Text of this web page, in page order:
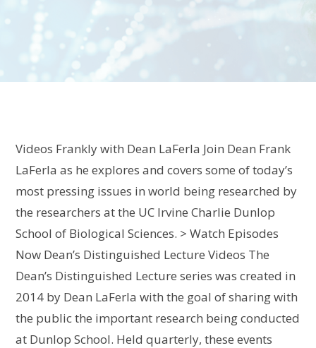
Videos Frankly with Dean LaFerla Join Dean Frank
LaFerla as he explores and covers some of today’s
most pressing issues in world being researched by
the researchers at the UC Irvine Charlie Dunlop
School of Biological Sciences. > Watch Episodes
Now Dean’s Distinguished Lecture Videos The
Dean’s Distinguished Lecture series was created in
2014 by Dean LaFerla with the goal of sharing with
the public the important research being conducted
at Dunlop School. Held quarterly, these events